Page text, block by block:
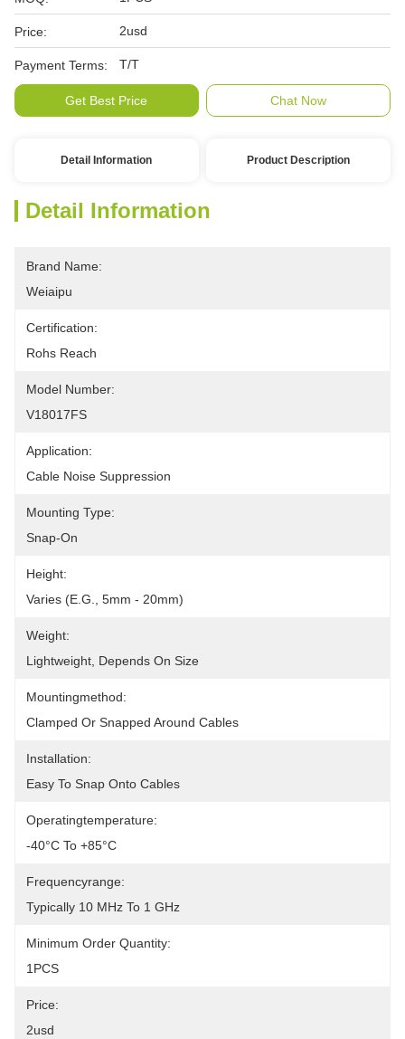
Price: 2usd
Payment Terms: T/T
Get Best Price Chat Now
Detail Information Product Description
Detail Information
Brand Name:
Weiaipu
Certification:
Rohs Reach
Model Number:
V18017FS
Application:
Cable Noise Suppression
Mounting Type:
Snap-On
Height:
Varies (e.g., 5mm - 20mm)
Weight:
Lightweight, Depends On Size
Mountingmethod:
Clamped Or Snapped Around Cables
Installation:
Easy To Snap Onto Cables
Operatingtemperature:
-40°C To +85°C
Frequencyrange:
Typically 10 MHz To 1 GHz
Minimum Order Quantity:
1PCS
Price:
2usd